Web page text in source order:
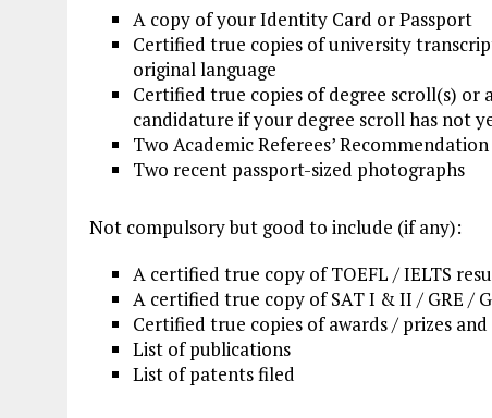
A copy of your Identity Card or Passport
Certified true copies of university
original language
Certified true copies of degree scroll(s)
candidature if your degree scroll has not
Two Academic Referees’
Two recent passport-sized photographs
Not compulsory but good to include (if any):
A certified true copy of TOEFL / IELTS
A certified true copy of SAT I & II / GRE /
Certified true copies of awards / prizes
List of publications
List of patents filed